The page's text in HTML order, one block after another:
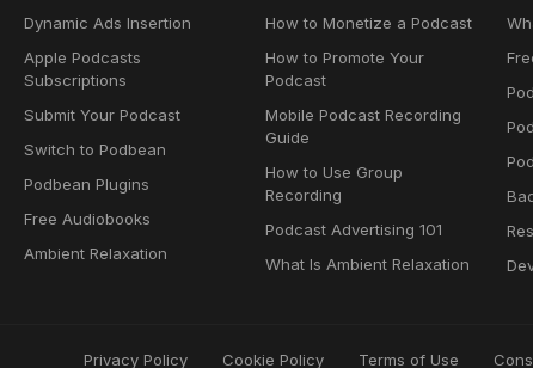
Dynamic Ads Insertion
Apple Podcasts
Subscriptions
Submit Your Podcast
Switch to Podbean
Podbean Plugins
Free Audiobooks
Ambient Relaxation
How to Monetize a Podcast
How to Promote Your
Podcast
Mobile Podcast Recording
Guide
How to Use Group
Recording
Podcast Advertising 101
What Is Ambient Relaxation
Privacy Policy Cookie Policy Terms of Use